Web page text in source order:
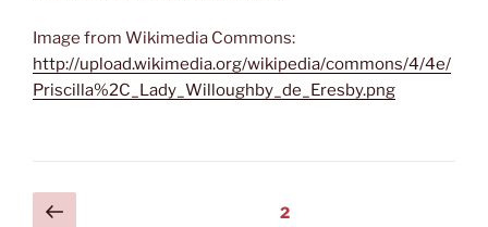
Image from Wikimedia Commons:
http://upload.wikimedia.org/wikipedia/commons/4/4e/
Priscilla%2C_Lady_Willoughby_de_Eresby.png
PostsPrevious
Page2